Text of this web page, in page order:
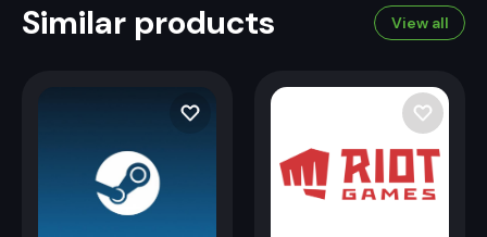
Similar products View all